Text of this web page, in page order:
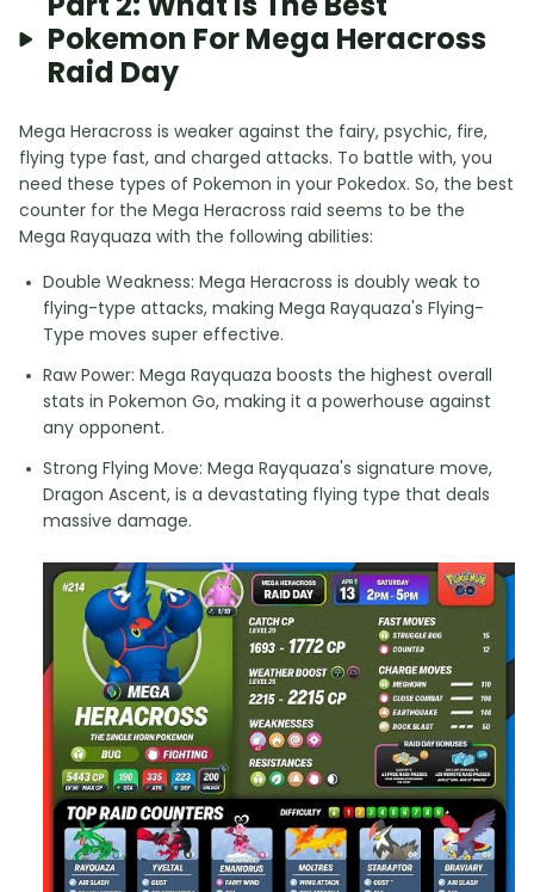
Pokemon For Mega Heracross
Raid Day
Mega Heracross is weaker against the fairy, psychic, fire,
flying type fast, and charged attacks. To battle with, you
need these types of Pokemon in your Pokedox. So, the best
counter for the Mega Heracross raid seems to be the
Mega Rayquaza with the following abilities:
Double Weakness: Mega Heracross is doubly weak to
flying-type attacks, making Mega Rayquaza's Flying-
Type moves super effective.
Raw Power: Mega Rayquaza boosts the highest overall
stats in Pokemon Go, making it a powerhouse against
any opponent.
Strong Flying Move: Mega Rayquaza's signature move,
Dragon Ascent, is a devastating flying type that deals
massive damage.